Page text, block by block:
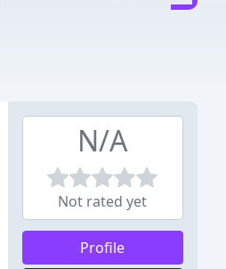
N/A
Not rated yet
Profile